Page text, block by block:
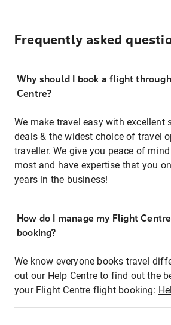
Frequently asked
Why should I book a flight
Centre?
We make travel easy with excellent
deals & the widest choice of travel
traveller. We give you peace of
most and have expertise that you
years in the business!
How do I manage my Flight
booking?
We know everyone books travel
out our Help Centre to find out the
your Flight Centre flight booking: